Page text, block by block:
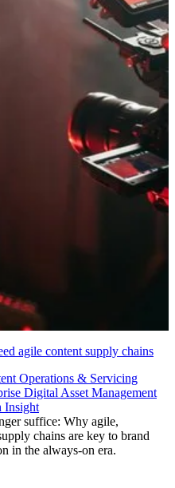
agile content supply chains
Operations & Servicing
Digital Asset Management
Insight
suffice: Why agile,
chains are key to brand
in the always-on era.